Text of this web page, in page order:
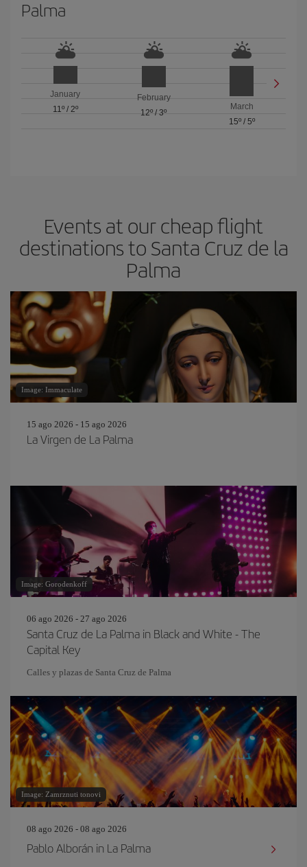
Palma
January
11º/ 2º
February
12º / 3º
March
15º/ 5º
Events at our cheap flight
destinations to Santa Cruz de la
Palma
Image: Immaculate
15 ago 2026 - 15 ago 2026
La Virgen de La Palma
Image: Gorodenkoff
06 ago 2026 - 27 ago 2026
Santa Cruz de La Palma in Black and White - The
Capital Key
Calles y plazas de Santa Cruz de Palma
Image: Zamrznuti tonovi
08 ago 2026 - 08 ago 2026
Pablo Alborán in La Palma